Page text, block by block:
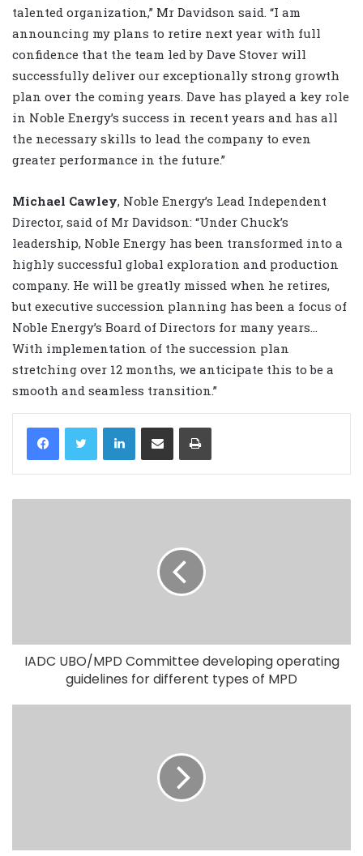
talented organization,” Mr Davidson said. “I am
announcing my plans to retire next year with full
confidence that the team led by Dave Stover will
successfully deliver our exceptionally strong growth
plan over the coming years. Dave has played a key role
in Noble Energy’s success in recent years and has all
the necessary skills to lead the company to even
greater performance in the future.”
Michael Cawley, Noble Energy’s Lead Independent
Director, said of Mr Davidson: “Under Chuck’s
leadership, Noble Energy has been transformed into a
highly successful global exploration and production
company. He will be greatly missed when he retires,
but executive succession planning has been a focus of
Noble Energy’s Board of Directors for many years…
With implementation of the succession plan
stretching over 12 months, we anticipate this to be a
smooth and seamless transition.”
LinkedIn
IADC UBO/MPD Committee developing operating
guidelines for different types of MPD